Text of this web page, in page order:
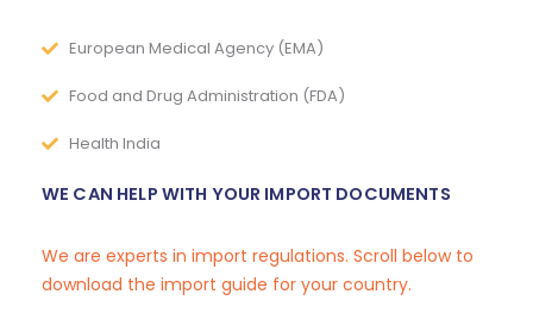
European Medical Agency (EMA)
Food and Drug Administration (FDA)
Health India
WE CAN HELP WITH YOUR IMPORT DOCUMENTS
We are experts in import regulations. Scroll below to
download the import guide for your country.